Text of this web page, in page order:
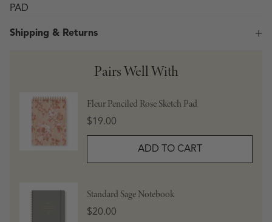
PAD
Shipping & Returns
Pairs Well With
Fleur Penciled Rose Sketch Pad
Price
$19.00
ADD TO CART
Standard Sage Notebook
Price
$20.00